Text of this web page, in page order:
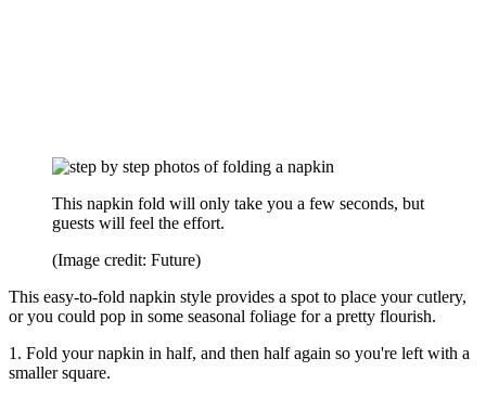
This napkin fold will only take you a few seconds, but
guests will feel the effort.
(Image credit: Future)
This easy-to-fold napkin style provides a spot to place your cutlery,
or you could pop in some seasonal foliage for a pretty flourish.
1. Fold your napkin in half, and then half again so you're left with a
smaller square.